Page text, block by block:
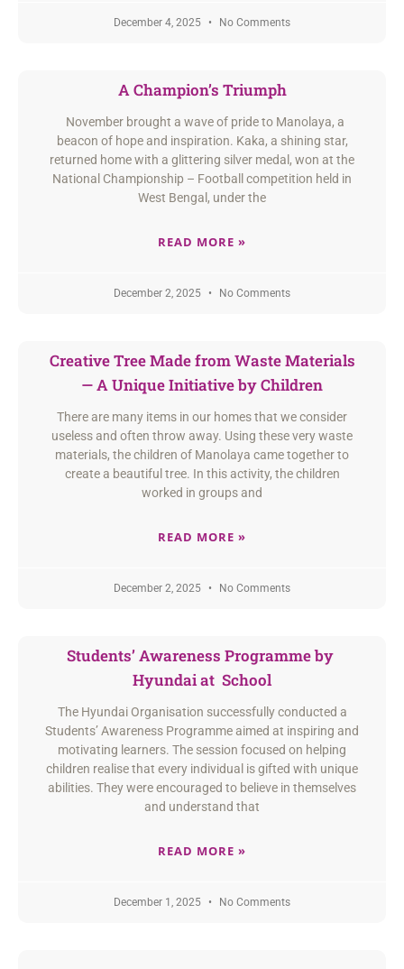
December 4, 2025 No Comments
A Champion’s Triumph
November brought a wave of pride to Manolaya, a
beacon of hope and inspiration. Kaka, a shining star,
returned home with a glittering silver medal, won at the
National Championship – Football competition held in
West Bengal, under the
READ MORE »
December 2, 2025 No Comments
Creative Tree Made from Waste Materials
— A Unique Initiative by Children
There are many items in our homes that we consider
useless and often throw away. Using these very waste
materials, the children of Manolaya came together to
create a beautiful tree. In this activity, the children
worked in groups and
READ MORE »
December 2, 2025 No Comments
Students’ Awareness Programme by
Hyundai at School
The Hyundai Organisation successfully conducted a
Students’ Awareness Programme aimed at inspiring and
motivating learners. The session focused on helping
children realise that every individual is gifted with unique
abilities. They were encouraged to believe in themselves
and understand that
READ MORE »
December 1, 2025 No Comments